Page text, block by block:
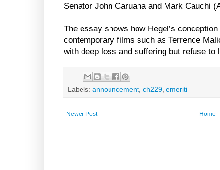
Senator John Caruana and Mark Cauchi
The essay shows how Hegel’s
contemporary films such as Terrence
with deep loss and suffering but refuse
Labels: announcement, ch229, emeriti
Newer Post Home